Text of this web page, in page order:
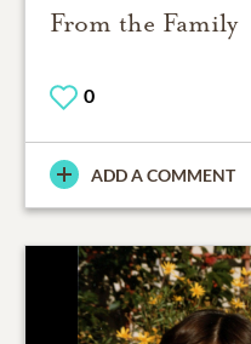
From the Family
0
ADD A COMMENT